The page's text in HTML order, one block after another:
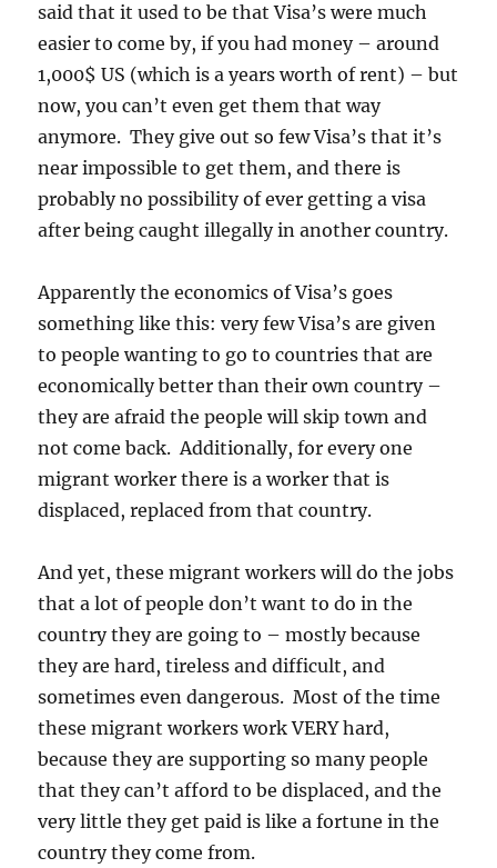
said that it used to be that Visa’s were much
easier to come by, if you had money – around
1,000$ US (which is a years worth of rent) – but
now, you can’t even get them that way
anymore. They give out so few Visa’s that it’s
near impossible to get them, and there is
probably no possibility of ever getting a visa
after being caught illegally in another country.
Apparently the economics of Visa’s goes
something like this: very few Visa’s are given
to people wanting to go to countries that are
economically better than their own country –
they are afraid the people will skip town and
not come back. Additionally, for every one
migrant worker there is a worker that is
displaced, replaced from that country.
And yet, these migrant workers will do the jobs
that a lot of people don’t want to do in the
country they are going to – mostly because
they are hard, tireless and difficult, and
sometimes even dangerous. Most of the time
these migrant workers work VERY hard,
because they are supporting so many people
that they can’t afford to be displaced, and the
very little they get paid is like a fortune in the
country they come from.